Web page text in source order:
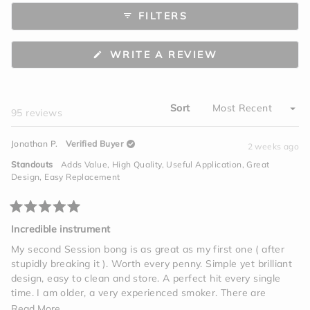
to
scale
FILTERS
WRITE A REVIEW
95 reviews
Sort
Jonathan P. Verified Buyer
2 weeks ago
Standouts
Adds Value, High Quality, Useful Application, Great
Design, Easy Replacement
5
of
5
stars
Incredible instrument
My second Session bong is as great as my first one ( after
stupidly breaking it ). Worth every penny. Simple yet brilliant
design, easy to clean and store. A perfect hit every single
time. I am older, a very experienced smoker. There are
vapes, edibles, tinctures, beverages, but one giant hit on this
Loading...